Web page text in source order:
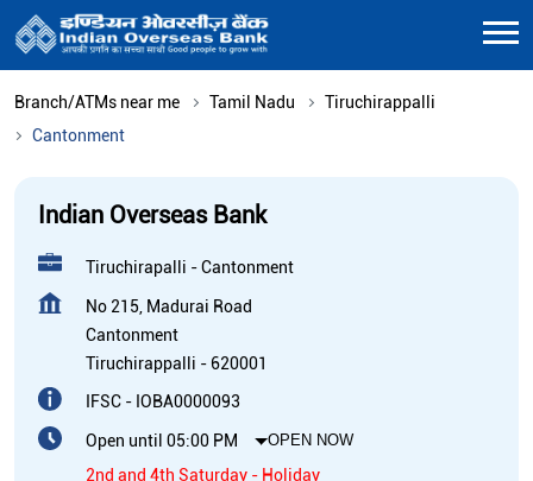
Branch/ATMs near me Tamil Nadu
Tiruchirappalli
Cantonment
Indian Overseas Bank
Tiruchirapalli - Cantonment
No 215, Madurai Road
Cantonment
Tiruchirappalli - 620001
IFSC - IOBA0000093
Open until 05:00 PM OPEN NOW
2nd and 4th Saturday - Holiday